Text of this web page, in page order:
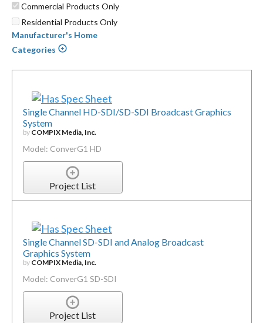
Commercial Products Only
Residential Products Only
Manufacturer's Home
Categories
Single Channel HD-SDI/SD-SDI Broadcast Graphics
System
by COMPIX Media, Inc.
Model: ConverG1 HD
Project List
Single Channel SD-SDI and Analog Broadcast
Graphics System
by COMPIX Media, Inc.
Model: ConverG1 SD-SDI
Project List